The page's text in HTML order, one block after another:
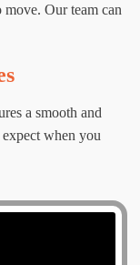
Our team can
a smooth and
expect when you